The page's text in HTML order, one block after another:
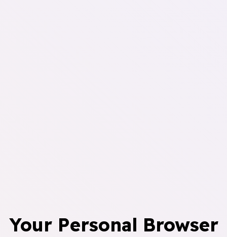
Your Personal Browser